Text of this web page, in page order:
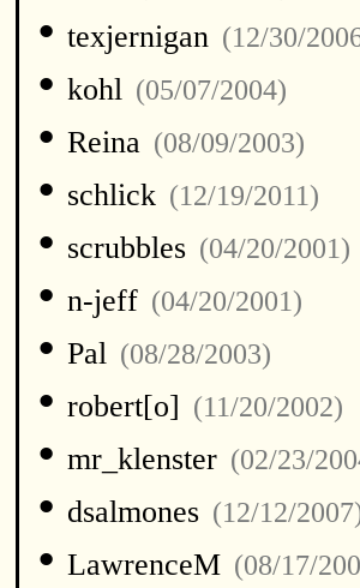
• texjernigan (12/30/
• kohl (05/07/2004)
• Reina (08/09/2003)
• schlick (12/19/2011)
• scrubbles (04/20/2001)
• n-jeff (04/20/2001)
• Pal (08/28/2003)
• robert[o] (11/20/2002)
• mr_klenster (02/23/
• dsalmones (12/12/
• LawrenceM (08/17/